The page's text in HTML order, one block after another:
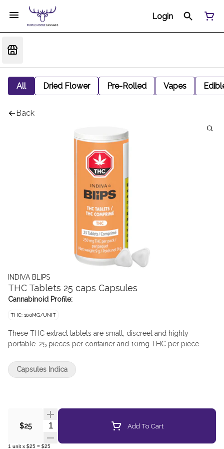
Login
All Dried Flower Pre-Rolled Vapes
Back
INDIVA BLIPS
THC Tablets 25 caps Capsules
Cannabinoid Profile:
THC: 10.0MG/UNIT
These THC extract tablets are small, discreet and highly
portable. 25 pieces per container and 10mg THC per piece.
$25 Quantity Selector Add To Cart
1 unit x $25 = $25
Capsules Indica